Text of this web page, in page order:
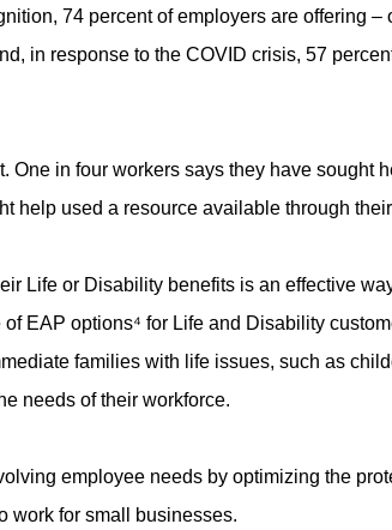
74 percent of employers are offering
in response to the COVID crisis, 57
One in four workers says they have sought
help used a resource available through
Life or Disability benefits is an effective
EAP options⁴ for Life and Disability
families with life issues, such as
needs of their workforce.
employee needs by optimizing the
work for small businesses.